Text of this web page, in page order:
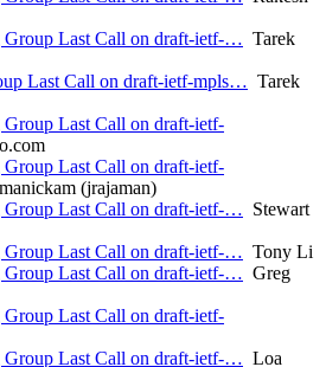
Group Last Call on draft-ietf-… Tarek
Last Call on draft-ietf-mpls… Tarek
Last Call on draft-ietf-
Last Call on draft-ietf-
(jrajaman)
Group Last Call on draft-ietf-… Stewart
Group Last Call on draft-ietf-… Tony Li
Group Last Call on draft-ietf-… Greg
Last Call on draft-ietf-
Group Last Call on draft-ietf-… Loa